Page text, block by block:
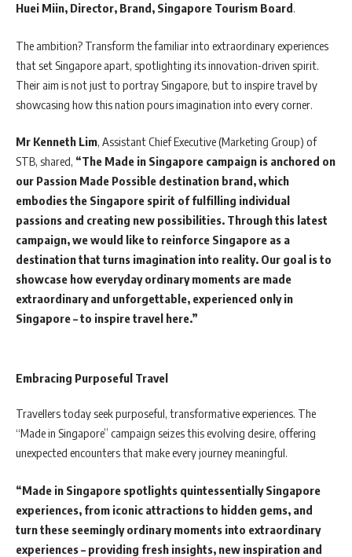
Huei Miin, Director, Brand, Singapore Tourism Board .
The ambition? Transform the familiar into extraordinary experiences
that set Singapore apart, spotlighting its innovation-driven spirit.
Their aim is not just to portray Singapore, but to inspire travel by
showcasing how this nation pours imagination into every corner.
Mr Kenneth Lim, Assistant Chief Executive (Marketing Group) of
STB, shared, “The Made in Singapore campaign is anchored on
our Passion Made Possible destination brand, which
embodies the Singapore spirit of fulfilling individual
passions and creating new possibilities. Through this latest
campaign, we would like to reinforce Singapore as a
destination that turns imagination into reality. Our goal is to
showcase how everyday ordinary moments are made
extraordinary and unforgettable, experienced only in
Singapore – to inspire travel here.”
Embracing Purposeful Travel
Travellers today seek purposeful, transformative experiences. The
“Made in Singapore” campaign seizes this evolving desire, offering
unexpected encounters that make every journey meaningful.
“Made in Singapore spotlights quintessentially Singapore
experiences, from iconic attractions to hidden gems, and
turn these seemingly ordinary moments into extraordinary
experiences – providing fresh insights, new inspiration and